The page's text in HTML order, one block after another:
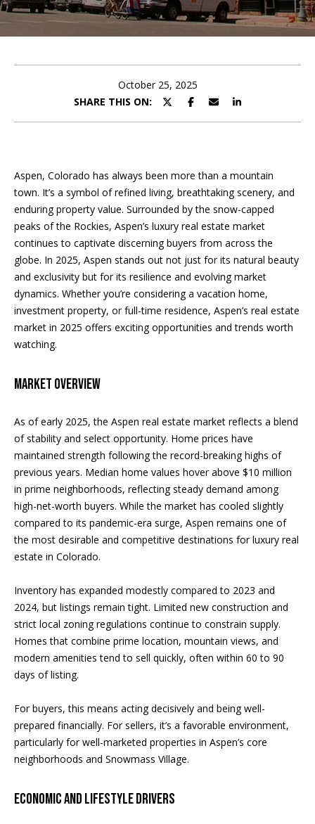
t
t
e
T
m
Our
Properties
For Sale
H
e
S
e
a
r
c
H
o
e
V
October 25, 2025
SHARE THIS ON:
Aspen, Colorado has always been more than a mountain
town. It’s a symbol of refined living, breathtaking scenery, and
enduring property value. Surrounded by the snow-capped
peaks of the Rockies, Aspen’s luxury real estate market
continues to captivate discerning buyers from across the
globe. In 2025, Aspen stands out not just for its natural beauty
and exclusivity but for its resilience and evolving market
dynamics. Whether you’re considering a vacation home,
investment property, or full-time residence, Aspen’s real estate
market in 2025 offers exciting opportunities and trends worth
watching.
Market Overview
As of early 2025, the Aspen real estate market reflects a blend
of stability and select opportunity. Home prices have
maintained strength following the record-breaking highs of
previous years. Median home values hover above $10 million
in prime neighborhoods, reflecting steady demand among
high-net-worth buyers. While the market has cooled slightly
compared to its pandemic-era surge, Aspen remains one of
the most desirable and competitive destinations for luxury real
estate in Colorado.
Inventory has expanded modestly compared to 2023 and
2024, but listings remain tight. Limited new construction and
strict local zoning regulations continue to constrain supply.
Homes that combine prime location, mountain views, and
modern amenities tend to sell quickly, often within 60 to 90
days of listing.
For buyers, this means acting decisively and being well-
prepared financially. For sellers, it’s a favorable environment,
particularly for well-marketed properties in Aspen’s core
neighborhoods and Snowmass Village.
Economic and Lifestyle Drivers
I agree to
be
contacted
by Saslove
and
Warwick via
call, email,
and text for
real estate
You can
the
unsubscribe
link in the
emails.
Message
and data
rates may
Message
frequency
may vary.
SUBMIT
s
o
e